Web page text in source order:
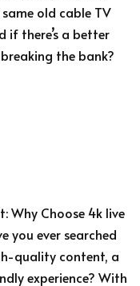
old cable TV
if there’s a better
the bank?
Why Choose 4k live
you ever searched
quality content, a
experience? With